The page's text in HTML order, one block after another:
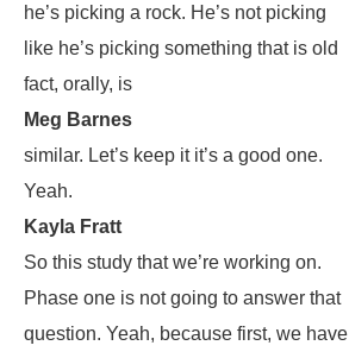
he’s picking a rock. He’s not picking
like he’s picking something that is old
fact, orally, is
Meg Barnes
similar. Let’s keep it it’s a good one.
Yeah.
Kayla Fratt
So this study that we’re working on.
Phase one is not going to answer that
question. Yeah, because first, we have